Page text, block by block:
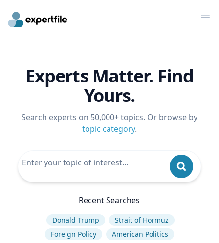
Experts Matter. Find
Yours.
Search experts on 50,000+ topics. Or browse by
topic category.
Recent Searches
Donald Trump
Strait of Hormuz
Foreign Policy
American Politics